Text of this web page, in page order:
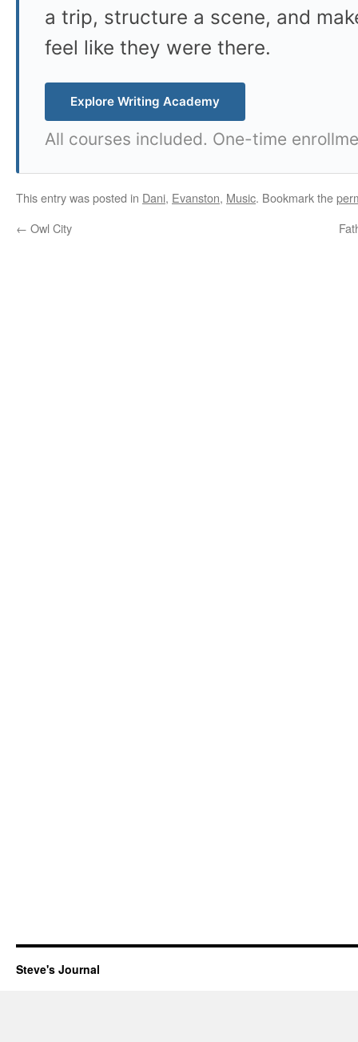
a trip, structure a scene, and
feel like they were there.
Explore Writing Academy
All courses included. One-time
This entry was posted in Dani, Evanston, Music. Bookmark the
← Owl City
Steve's Journal